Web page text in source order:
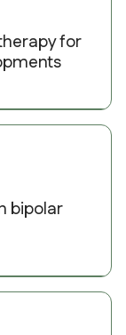
for
bipolar